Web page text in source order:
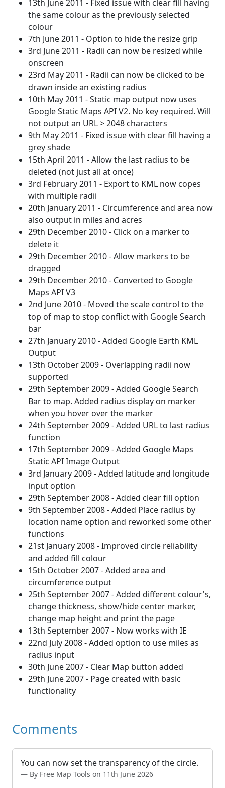
13th June 2011 - Fixed issue with clear fill having
the same colour as the previously selected
colour
7th June 2011 - Option to hide the resize grip
3rd June 2011 - Radii can now be resized while
onscreen
23rd May 2011 - Radii can now be clicked to be
drawn inside an existing radius
10th May 2011 - Static map output now uses
Google Static Maps API V2. No key required. Will
not output an URL > 2048 characters
9th May 2011 - Fixed issue with clear fill having a
grey shade
15th April 2011 - Allow the last radius to be
deleted (not just all at once)
3rd February 2011 - Export to KML now copes
with multiple radii
20th January 2011 - Circumference and area now
also output in miles and acres
29th December 2010 - Click on a marker to
delete it
29th December 2010 - Allow markers to be
dragged
29th December 2010 - Converted to Google
Maps API V3
2nd June 2010 - Moved the scale control to the
top of map to stop conflict with Google Search
bar
27th January 2010 - Added Google Earth KML
Output
13th October 2009 - Overlapping radii now
supported
29th September 2009 - Added Google Search
Bar to map. Added radius display on marker
when you hover over the marker
24th September 2009 - Added URL to last radius
function
17th September 2009 - Added Google Maps
Static API Image Output
3rd January 2009 - Added latitude and longitude
input option
29th September 2008 - Added clear fill option
9th September 2008 - Added Place radius by
location name option and reworked some other
functions
21st January 2008 - Improved circle reliability
and added fill colour
15th October 2007 - Added area and
circumference output
25th September 2007 - Added different colour's,
change thickness, show/hide center marker,
change map height and print the page
13th September 2007 - Now works with IE
22nd July 2008 - Added option to use miles as
radius input
30th June 2007 - Clear Map button added
29th June 2007 - Page created with basic
functionality
Comments
You can now set the transparency of the circle.
By Free Map Tools on 11th June 2026